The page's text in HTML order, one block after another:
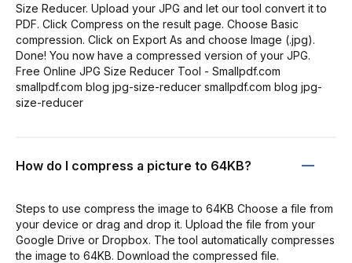
Size Reducer. Upload your JPG and let our tool convert it to
PDF. Click Compress on the result page. Choose Basic
compression. Click on Export As and choose Image (.jpg).
Done! You now have a compressed version of your JPG.
Free Online JPG Size Reducer Tool - Smallpdf.com
smallpdf.com blog jpg-size-reducer smallpdf.com blog jpg-
size-reducer
How do I compress a picture to 64KB?
Steps to use compress the image to 64KB Choose a file from
your device or drag and drop it. Upload the file from your
Google Drive or Dropbox. The tool automatically compresses
the image to 64KB. Download the compressed file.